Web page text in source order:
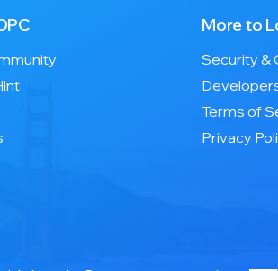
More to
Security &
Terms of
Privacy